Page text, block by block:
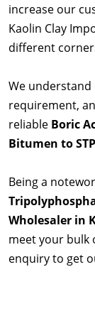
increase our
Kaolin Clay
different
We
requirement,
reliable Boric
Bitumen to
Being a
Wholesaler in
meet your bulk
enquiry to get